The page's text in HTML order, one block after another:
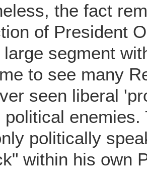
the fact
of President
large segment
to see many
seen liberal
political
politically
within his own